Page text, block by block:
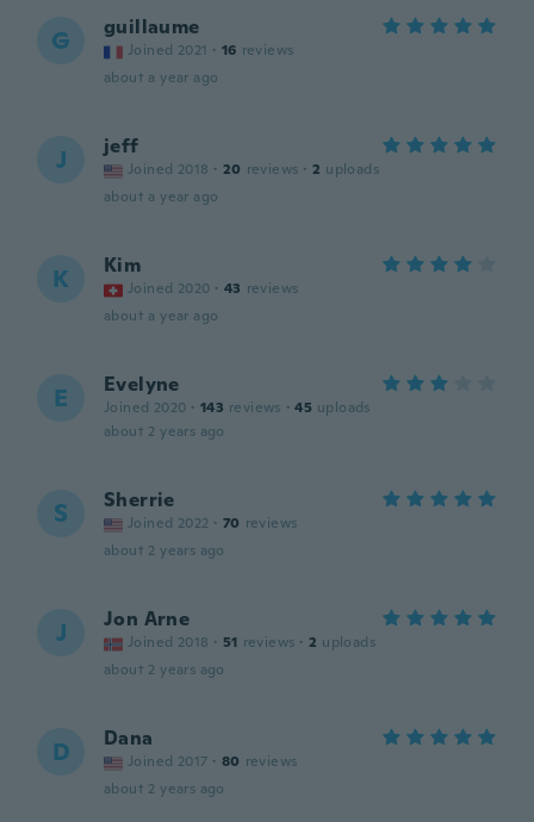
G guillaume
Joined 2021 · 16 reviews
about a year ago
J jeff
Joined 2018 · 20 reviews · 2 uploads
about a year ago
K Kim
Joined 2020 · 43 reviews
about a year ago
E Evelyne
Joined 2020 · 143 reviews · 45 uploads
about 2 years ago
S Sherrie
Joined 2022 · 70 reviews
about 2 years ago
J Jon Arne
Joined 2018 · 51 reviews · 2 uploads
about 2 years ago
D Dana
Joined 2017 · 80 reviews
about 2 years ago